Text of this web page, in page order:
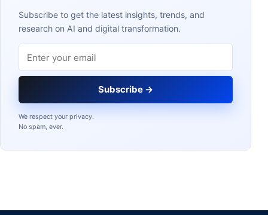
Subscribe to get the latest insights, trends, and
research on AI and digital transformation.
Subscribe →
We respect your privacy.
No spam, ever.